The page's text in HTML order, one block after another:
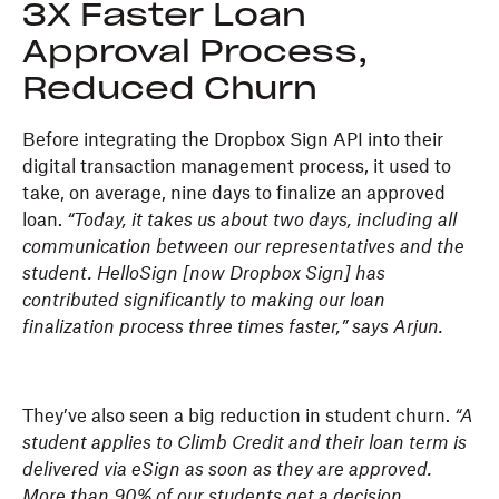
3X Faster Loan
Approval Process,
Reduced Churn
Before integrating the Dropbox Sign API into their
digital transaction management process, it used to
take, on average, nine days to finalize an approved
loan. “Today, it takes us about two days, including all
communication between our representatives and the
student. HelloSign [now Dropbox Sign] has
contributed significantly to making our loan
finalization process three times faster,” says Arjun.
They’ve also seen a big reduction in student churn. “A
student applies to Climb Credit and their loan term is
delivered via eSign as soon as they are approved.